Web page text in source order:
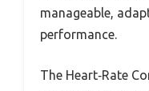
manageable,
performance.
The Heart‑Rate